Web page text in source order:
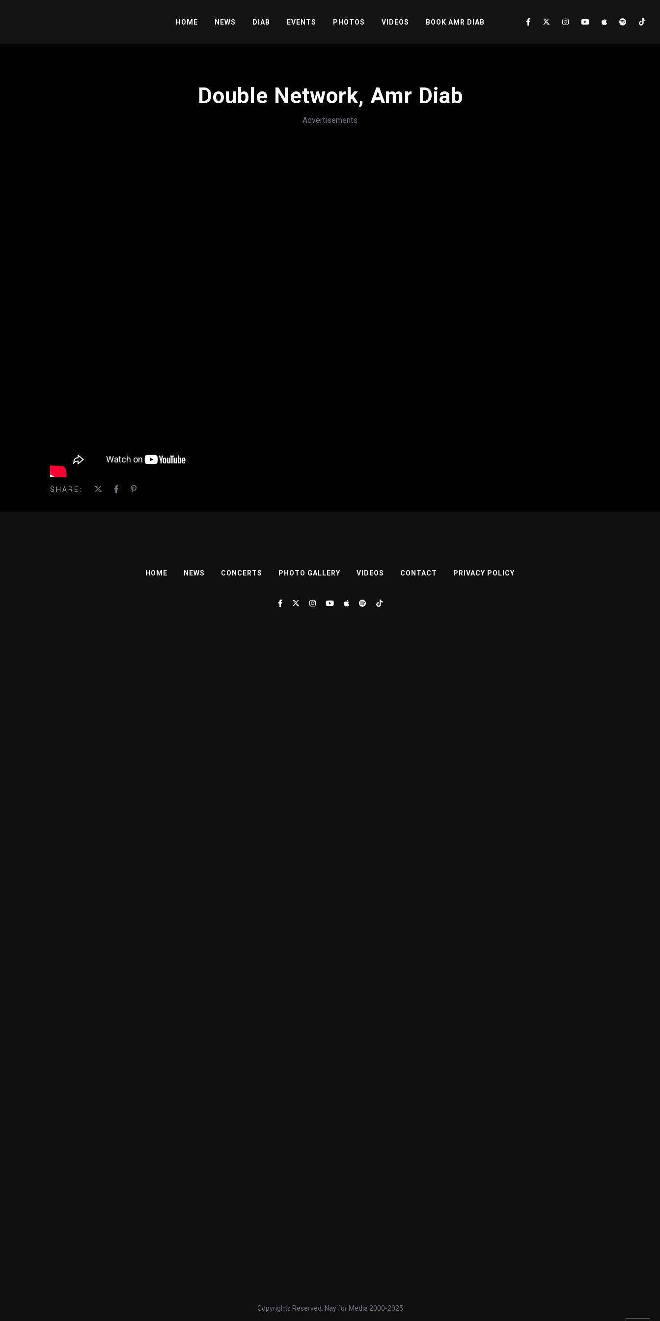
HOME NEWS DIAB EVENTS PHOTOS VIDEOS BOOK AMR DIAB
Double Network, Amr Diab
Advertisements
SHARE:
HOME NEWS CONCERTS PHOTO GALLERY VIDEOS CONTACT PRIVACY POLICY
Copyrights Reserved, Nay for Media 2000-2025